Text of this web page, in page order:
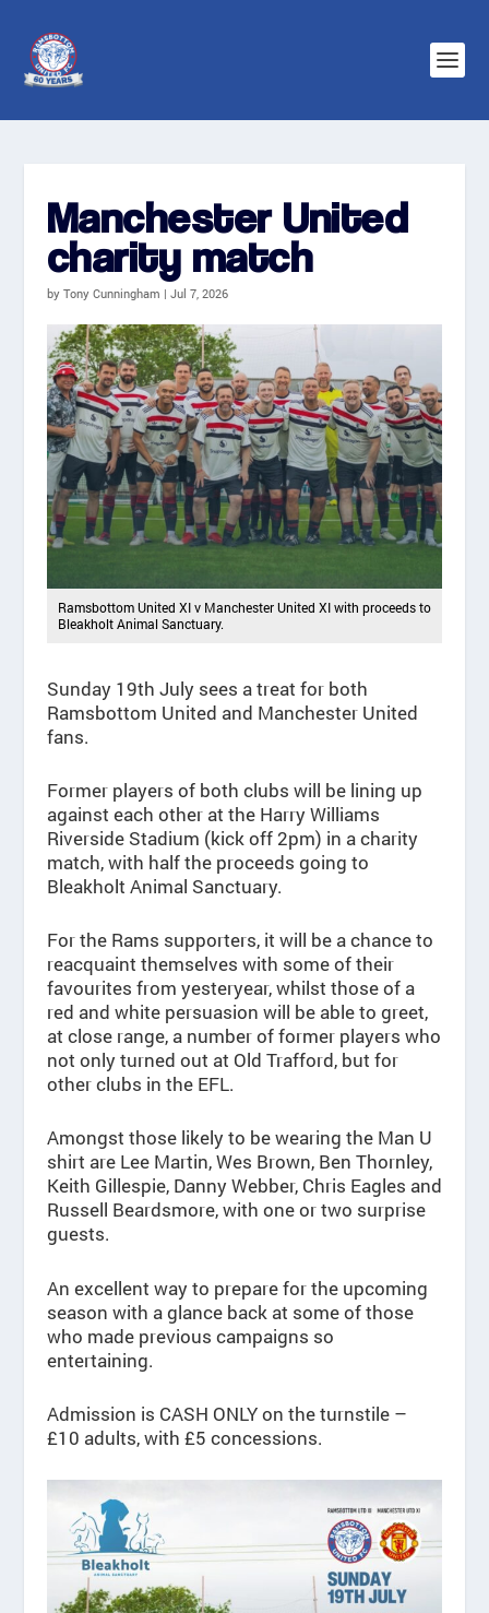
Manchester United
charity match
by Tony Cunningham | Jul 7, 2026
Ramsbottom United XI v Manchester United XI with proceeds to
Bleakholt Animal Sanctuary.
Sunday 19th July sees a treat for both
Ramsbottom United and Manchester United
fans.
Former players of both clubs will be lining up
against each other at the Harry Williams
Riverside Stadium (kick off 2pm) in a charity
match, with half the proceeds going to
Bleakholt Animal Sanctuary.
For the Rams supporters, it will be a chance to
reacquaint themselves with some of their
favourites from yesteryear, whilst those of a
red and white persuasion will be able to greet,
at close range, a number of former players who
not only turned out at Old Trafford, but for
other clubs in the EFL.
Amongst those likely to be wearing the Man U
shirt are Lee Martin, Wes Brown, Ben Thornley,
Keith Gillespie, Danny Webber, Chris Eagles and
Russell Beardsmore, with one or two surprise
guests.
An excellent way to prepare for the upcoming
season with a glance back at some of those
who made previous campaigns so
entertaining.
Admission is CASH ONLY on the turnstile –
£10 adults, with £5 concessions.